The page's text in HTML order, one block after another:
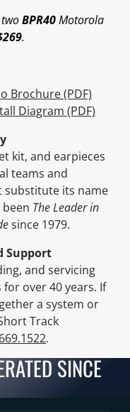
twoBPR40Motorola
.
Brochure (PDF)
Diagram (PDF)
kit, and earpieces
teams and
substitute its name
The Leader in
since 1979.
Support
and servicing
over 40 years. If
a system or
Track
.
SINCE